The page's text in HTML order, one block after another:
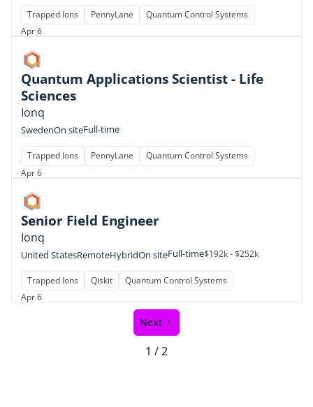
Trapped Ions PennyLane
Quantum Control Systems
Apr 6
Quantum Applications Scientist - Life
Sciences
Ionq
SwedenOn siteFull-time
Trapped Ions PennyLane
Quantum Control Systems
Apr 6
Senior Field Engineer
Ionq
United StatesRemoteHybridOn siteFull-time$192k - $252k
Trapped Ions Qiskit
Quantum Control Systems
Apr 6
Next
1 / 2